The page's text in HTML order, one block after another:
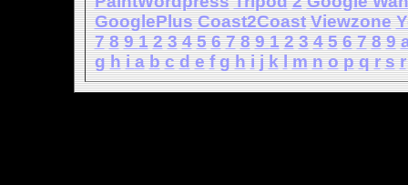
GooglePlus Coast2Coast Viewzone
7 8 91 2 3 4 5 6 7 8 91 2 3 4 5 6 7 8 9
g h ia b c d e f g h i j k l m n o p q r s r